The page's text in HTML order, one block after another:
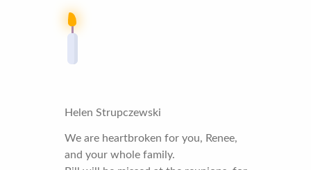
Helen Strupczewski
We are heartbroken for you, Renee,
and your whole family.